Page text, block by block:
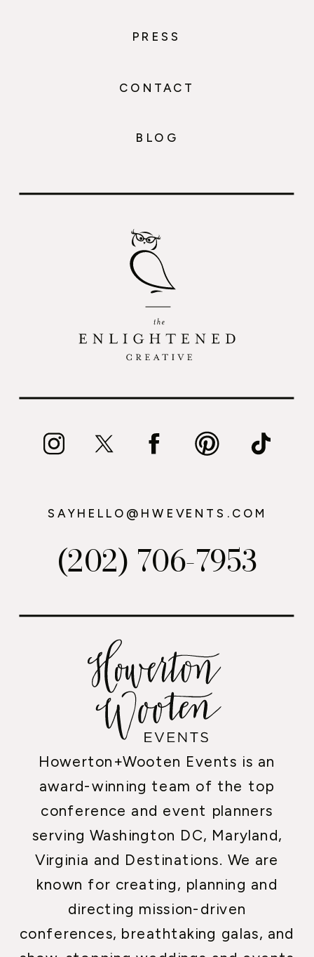
Howerton+Wooten Events is an
award-winning team of the top
conference and event planners
serving Washington DC, Maryland,
Virginia and Destinations. We are
known for creating, planning and
directing mission-driven
conferences, breathtaking galas, and
(202) 706-7953
SAYHELLO@HWEVENTS.COM
BLOG
PRESS
CONTACT